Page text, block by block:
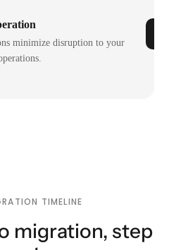
minimize disruption to your
TIMELINE
migration, step